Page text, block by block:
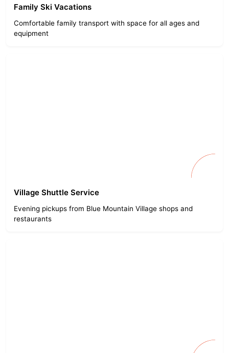
Family Ski Vacations
Comfortable family transport with space for all ages and
equipment
Village Shuttle Service
Evening pickups from Blue Mountain Village shops and
restaurants